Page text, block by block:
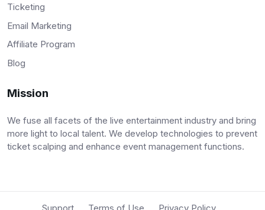
Ticketing
Email Marketing
Affiliate Program
Blog
Mission
We fuse all facets of the live entertainment industry and bring
more light to local talent. We develop technologies to prevent
ticket scalping and enhance event management functions.